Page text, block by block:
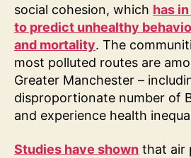
social cohesion, which has
to predict unhealthy
and mortality. The
most polluted routes are
Greater Manchester –
disproportionate number of
and experience health
Studies have shown that air